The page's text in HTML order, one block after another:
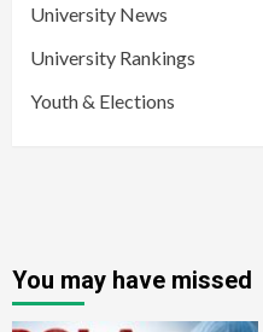
University News
University Rankings
Youth & Elections
You may have missed